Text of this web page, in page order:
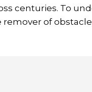
centuries. To
of